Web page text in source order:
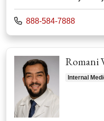
Call us at
888-584-7888
Romani
Internal